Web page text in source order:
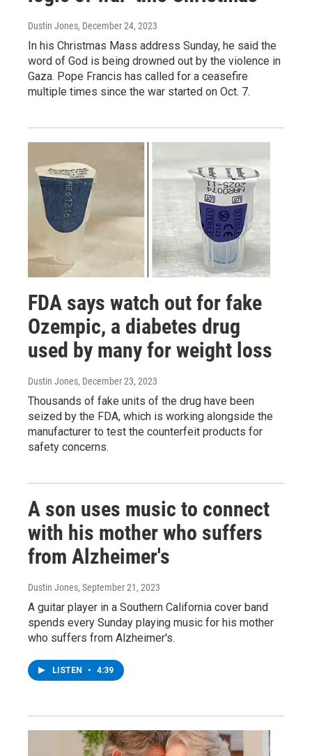
Dustin Jones, December 24, 2023
In his Christmas Mass address Sunday, he said the
word of God is being drowned out by the violence in
Gaza. Pope Francis has called for a ceasefire
multiple times since the war started on Oct. 7.
FDA says watch out for fake
Ozempic, a diabetes drug
used by many for weight loss
Dustin Jones, December 23, 2023
Thousands of fake units of the drug have been
seized by the FDA, which is working alongside the
manufacturer to test the counterfeit products for
safety concerns.
A son uses music to connect
with his mother who suffers
from Alzheimer's
Dustin Jones, September 21, 2023
A guitar player in a Southern California cover band
spends every Sunday playing music for his mother
who suffers from Alzheimer's.
LISTEN • 4:39